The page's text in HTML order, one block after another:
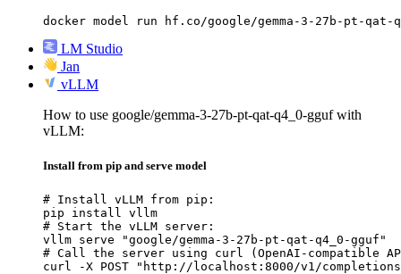
docker model run hf.co/google/gemma-3-27b-pt-qat-
LM Studio
Jan
vLLM
How to use google/gemma-3-27b-pt-qat-q4_0-gguf with
vLLM:
Install from pip and serve model
# Install vLLM from pip:
pip install vllm
# Start the vLLM server:
vllm serve "google/gemma-3-27b-pt-qat-q4_0-gguf"
# Call the server using curl (OpenAI-compatible
curl -X POST "http://localhost:8000/v1/